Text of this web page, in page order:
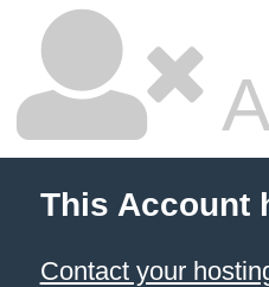
This Account
Contact your